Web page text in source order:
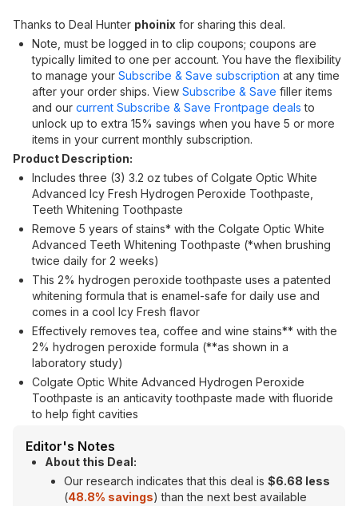
Thanks to Deal Hunter phoinix for sharing this deal.
Note, must be logged in to clip coupons; coupons are
typically limited to one per account. You have the flexibility
to manage your Subscribe & Save subscription at any time
after your order ships. View Subscribe & Save filler items
and our current Subscribe & Save Frontpage deals to
unlock up to extra 15% savings when you have 5 or more
items in your current monthly subscription.
Product Description:
Includes three (3) 3.2 oz tubes of Colgate Optic White
Advanced Icy Fresh Hydrogen Peroxide Toothpaste,
Teeth Whitening Toothpaste
Remove 5 years of stains* with the Colgate Optic White
Advanced Teeth Whitening Toothpaste (*when brushing
twice daily for 2 weeks)
This 2% hydrogen peroxide toothpaste uses a patented
whitening formula that is enamel-safe for daily use and
comes in a cool Icy Fresh flavor
Effectively removes tea, coffee and wine stains** with the
2% hydrogen peroxide formula (**as shown in a
laboratory study)
Colgate Optic White Advanced Hydrogen Peroxide
Toothpaste is an anticavity toothpaste made with fluoride
to help fight cavities
Editor's Notes
About this Deal:
Our research indicates that this deal is $6.68 less
(48.8% savings) than the next best available